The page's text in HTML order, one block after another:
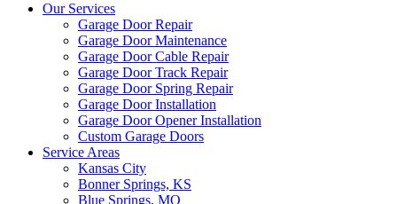
Our Services
Garage Door Repair
Garage Door Maintenance
Garage Door Cable Repair
Garage Door Track Repair
Garage Door Spring Repair
Garage Door Installation
Garage Door Opener Installation
Custom Garage Doors
Service Areas
Kansas City
Bonner Springs, KS
Blue Springs, MO